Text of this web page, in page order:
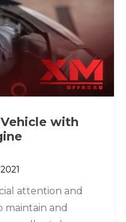
with
attention and
maintain and